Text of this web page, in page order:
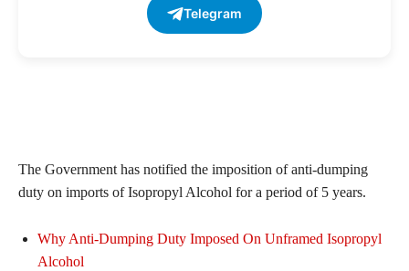
Telegram
The Government has notified the imposition of anti-dumping
duty on imports of Isopropyl Alcohol for a period of 5 years.
Why Anti-Dumping Duty Imposed On Unframed Isopropyl
Alcohol